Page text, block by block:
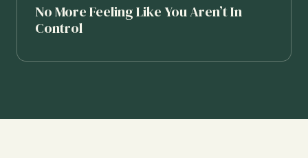
No More Feeling Like You Aren’t In
Control